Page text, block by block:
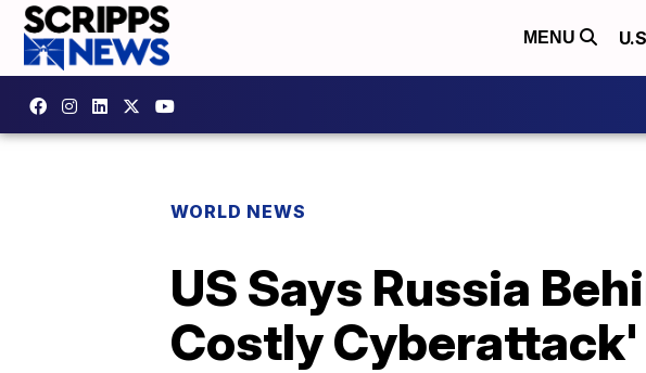
MENU
WORLD NEWS
US Says Russia
Costly Cyberattack'